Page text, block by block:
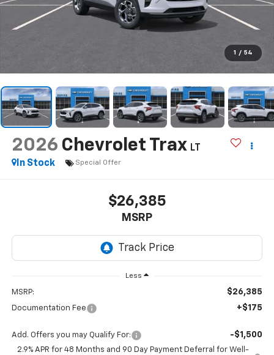
1 / 54
2026 Chevrolet Trax LT
In Stock
Special Offer
$26,385
MSRP
Less
MSRP: $26,385
Documentation Fee +$175
Add. Offers you may Qualify For: -$1,500
2.9% APR for 48 Months and 90 Day Payment Deferral for Well-